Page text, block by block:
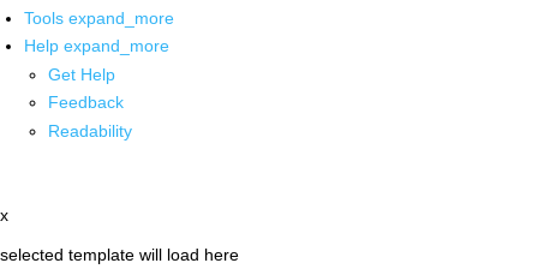
Tools expand_more
Help expand_more
Get Help
Feedback
Readability
x
selected template will load here